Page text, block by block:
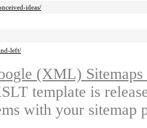
ideas/
left/
(XML)
template is
with your sitemap